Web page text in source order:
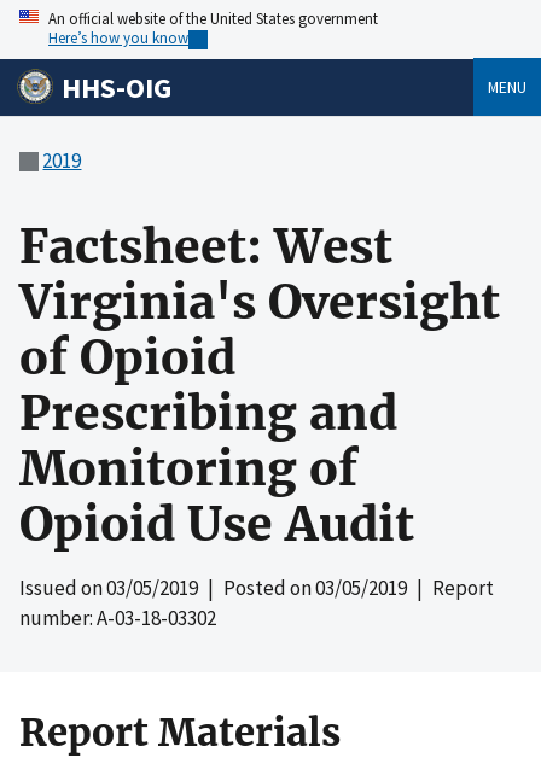
An official website of the United States government
Here’s how you know
HHS-OIG MENU
2019
Factsheet: West
Virginia's Oversight
of Opioid
Prescribing and
Monitoring of
Opioid Use Audit
Issued on03/05/2019| Posted on03/05/2019| Report
number: A-03-18-03302
Report Materials